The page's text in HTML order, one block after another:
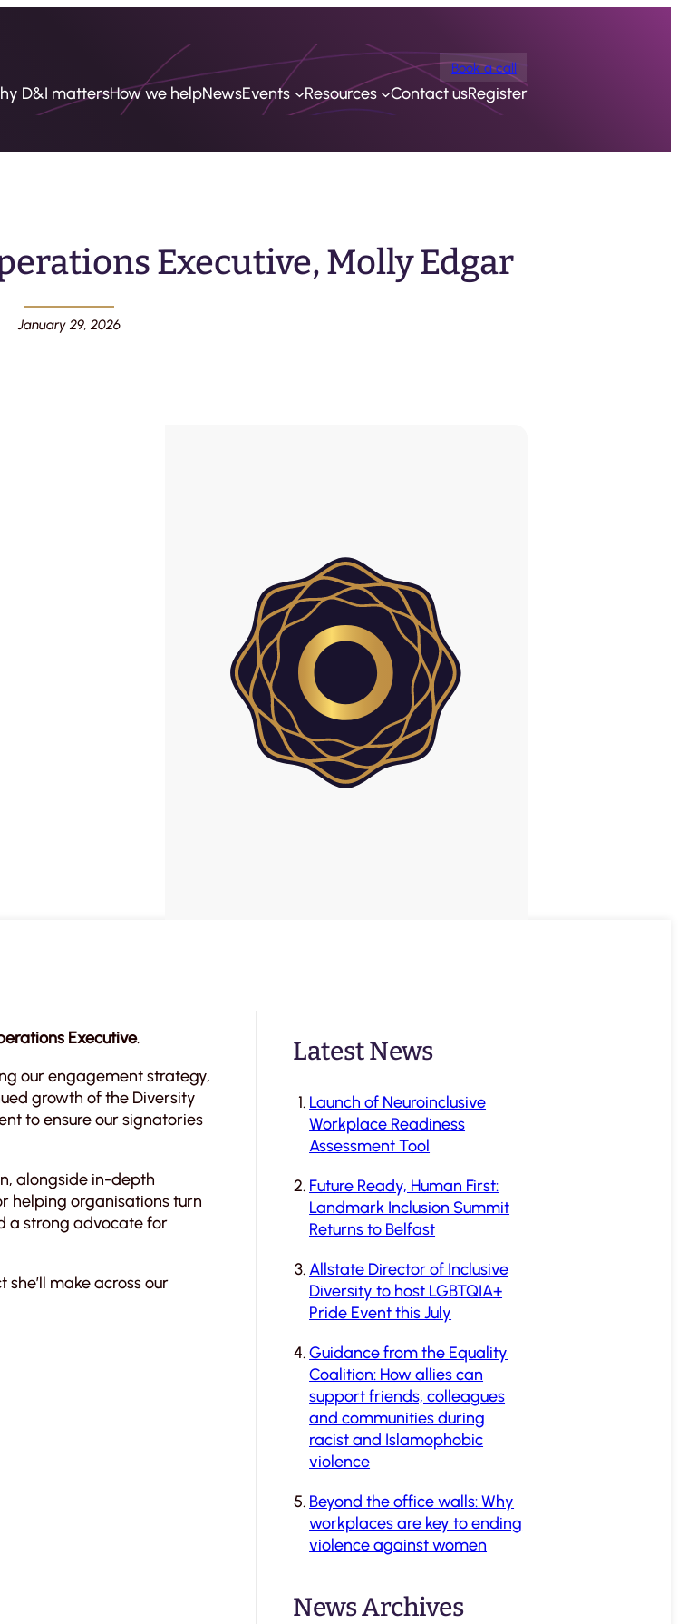
Book a call
D&I mattersHow we helpNewsEvents Resources Contact usRegister
Executive, Molly Edgar
January 29, 2026
Executive.
our engagement strategy,
growth of the Diversity
to ensure our signatories
alongside in-depth
helping organisations turn
a strong advocate for
make across our
Latest News
Launch of Neuroinclusive
Workplace Readiness
Assessment Tool
Future Ready, Human First:
Landmark Inclusion Summit
Returns to Belfast
Allstate Director of Inclusive
Diversity to host LGBTQIA+
Pride Event this July
Guidance from the Equality
Coalition: How allies can
support friends, colleagues
and communities during
racist and Islamophobic
violence
Beyond the office walls: Why
workplaces are key to ending
violence against women
News Archives